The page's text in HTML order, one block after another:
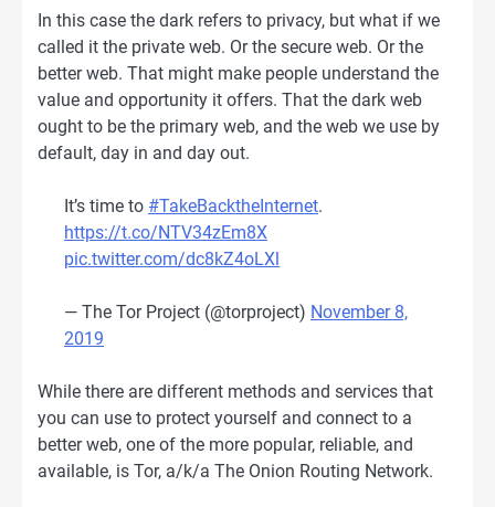
In this case the dark refers to privacy, but what if we
called it the private web. Or the secure web. Or the
better web. That might make people understand the
value and opportunity it offers. That the dark web
ought to be the primary web, and the web we use by
default, day in and day out.
It’s time to #TakeBacktheInternet.
https://t.co/NTV34zEm8X
pic.twitter.com/dc8kZ4oLXl
— The Tor Project (@torproject) November 8,
2019
While there are different methods and services that
you can use to protect yourself and connect to a
better web, one of the more popular, reliable, and
available, is Tor, a/k/a The Onion Routing Network.